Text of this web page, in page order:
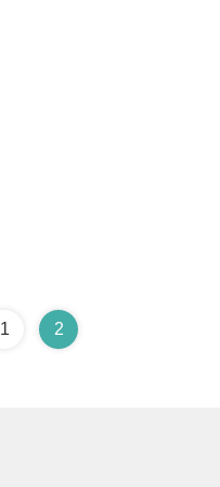
1 2